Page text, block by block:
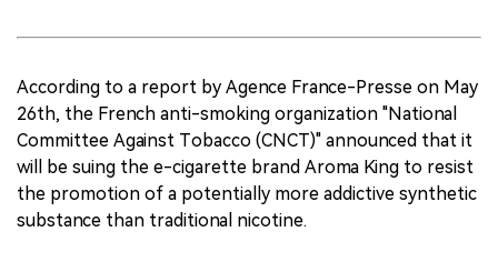
According to a report by Agence France-Presse on May
26th, the French anti-smoking organization "National
Committee Against Tobacco (CNCT)" announced that it
will be suing the e-cigarette brand Aroma King to resist
the promotion of a potentially more addictive synthetic
substance than traditional nicotine.